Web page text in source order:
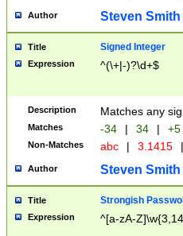
Author Steven Smith
Title Signed Integer
Expression ^(\+|-)?\d+$
Description Matches any
Matches -34 | 34 | +5
Non-Matches abc | 3.1415 |
Author Steven Smith
Title Strongish
Expression ^[a-zA-